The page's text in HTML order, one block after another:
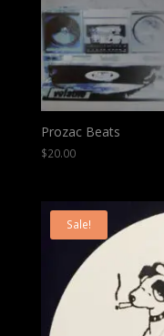
Prozac Beats
$20.00
Sale!